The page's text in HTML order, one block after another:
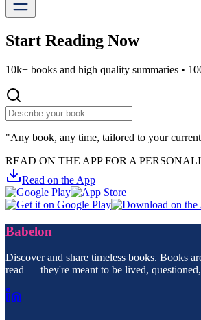
Start Reading Now
10k+ books and high quality summaries •
"Any book, any time, tailored to your
READ ON THE APP FOR A
Read on the App
Babelon
Discover and share timeless books. Books
read — they're meant to be lived,